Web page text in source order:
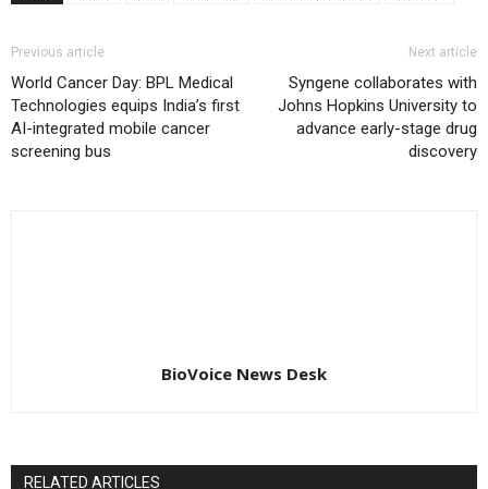
Previous article
World Cancer Day: BPL Medical
Technologies equips India’s first
AI-integrated mobile cancer
screening bus
Next article
Syngene collaborates with
Johns Hopkins University to
advance early-stage drug
discovery
BioVoice News Desk
RELATED ARTICLES